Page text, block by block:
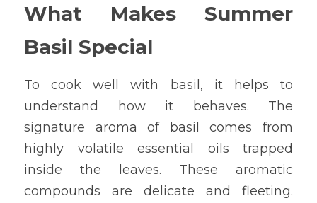
What Makes Summer
Basil Special
To cook well with basil, it helps to
understand how it behaves. The
signature aroma of basil comes from
highly volatile essential oils trapped
inside the leaves. These aromatic
compounds are delicate and fleeting.